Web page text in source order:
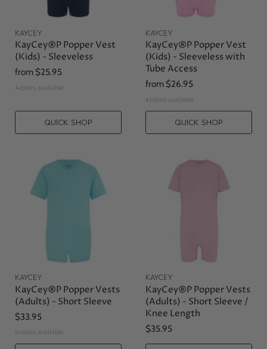
KAYCEY
KayCey®P Popper Vest
(Kids) - Sleeveless
from $25.95
4 colors available
QUICK SHOP
KAYCEY
KayCey®P Popper Vest
(Kids) - Sleeveless with
Tube Access
from $26.95
4 colors available
QUICK SHOP
KAYCEY
KayCey®P Popper Vests
(Adults) - Short Sleeve
$33.95
5 colors available
KAYCEY
KayCey®P Popper Vests
(Adults) - Short Sleeve /
Knee Length
$35.95